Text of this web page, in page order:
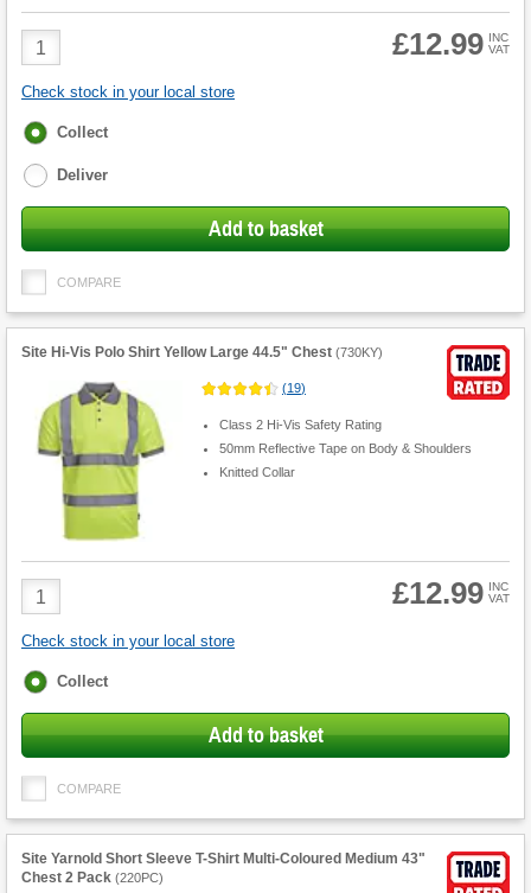
Product
Quantity
£12.99 INC
VAT
Check stock in your local store
Fulfilment
Collect
Deliver
Add to basket
COMPARE
Site Hi-Vis Polo Shirt Yellow Large 44.5" Chest (730KY)
(19)
Class 2 Hi-Vis Safety Rating
50mm Reflective Tape on Body & Shoulders
Knitted Collar
Product
Quantity
£12.99 INC
VAT
Check stock in your local store
Fulfilment
Collect
Add to basket
COMPARE
Site Yarnold Short Sleeve T-Shirt Multi-Coloured Medium 43"
Chest 2 Pack (220PC)